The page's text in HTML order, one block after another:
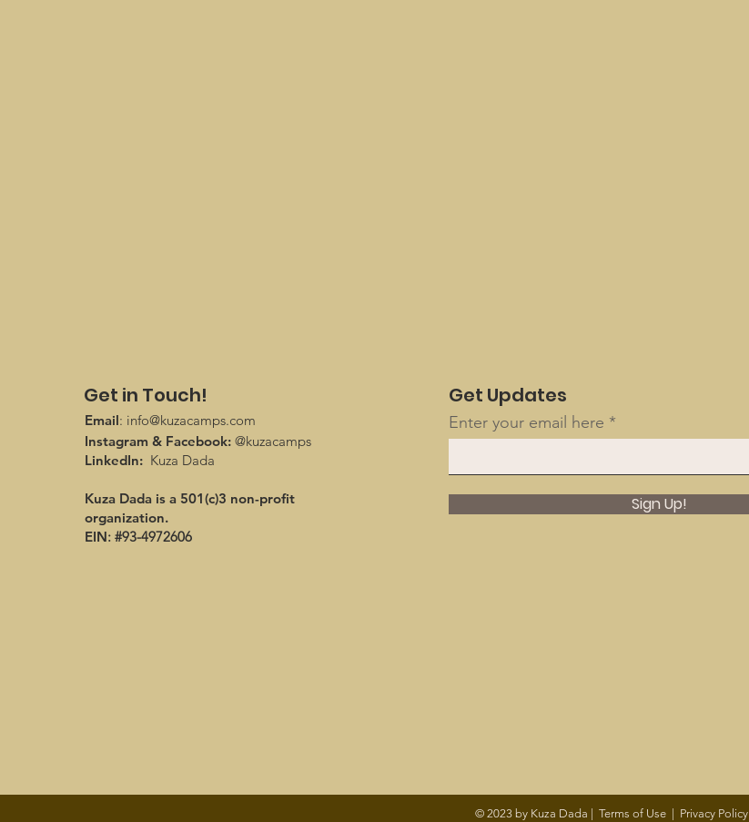
Get in Touch!
Email: info@kuzacamps.com
Instagram & Facebook: @kuzacamps
LinkedIn: Kuza Dada
Kuza Dada is a 501(c)3 non-profit
organization.
EIN: #93-4972606
Get Updates
Enter your email here
Sign Up!
© 2023 by Kuza Dada | Terms of Use Privacy Policy